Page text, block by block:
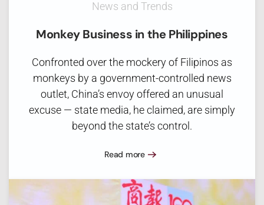
News and Trends
Monkey Business in the Philippines
Confronted over the mockery of Filipinos as
monkeys by a government-controlled news
outlet, China’s envoy offered an unusual
excuse — state media, he claimed, are simply
beyond the state’s control.
Read more